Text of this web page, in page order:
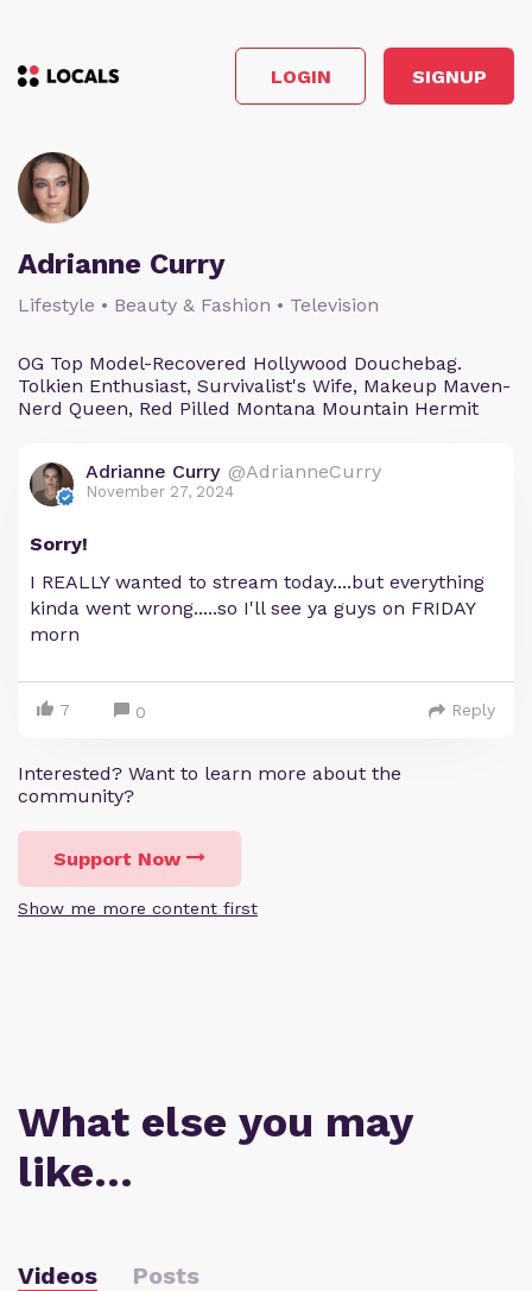
LOGIN SIGNUP
Adrianne Curry
Lifestyle • Beauty & Fashion • Television
OG Top Model-Recovered Hollywood Douchebag.
Tolkien Enthusiast, Survivalist's Wife, Makeup Maven-
Nerd Queen, Red Pilled Montana Mountain Hermit
Adrianne Curry @AdrianneCurry
November 27, 2024
Sorry!
I REALLY wanted to stream today....but everything
kinda went wrong.....so I'll see ya guys on FRIDAY
morn
7 0 Reply
Interested? Want to learn more about the
community?
Support Now
Show me more content first
What else you may
like…
Videos Posts